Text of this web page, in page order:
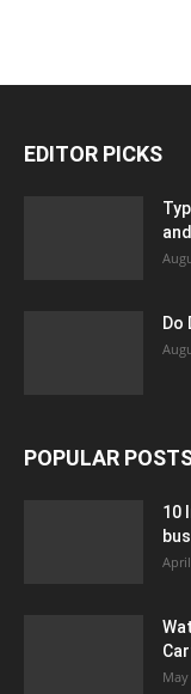
EDITOR PICKS
Do
POPULAR
10
May